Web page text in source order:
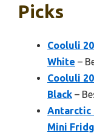
Picks
Cooluli
White –
Cooluli
Black –
Antarctic
Mini